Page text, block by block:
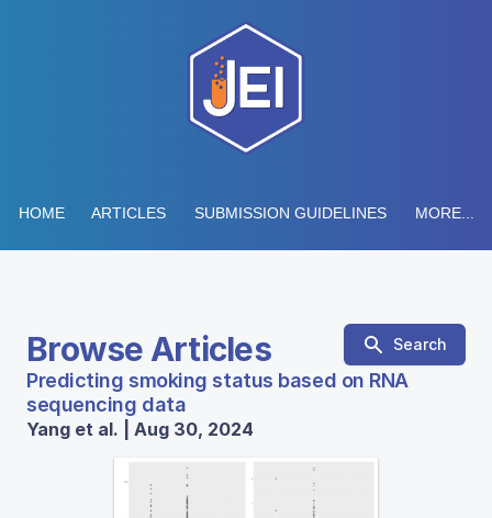
HOME ARTICLES SUBMISSION GUIDELINES MORE...
Browse Articles Search
Predicting smoking status based on RNA
sequencing data
Yang et al. | Aug 30, 2024